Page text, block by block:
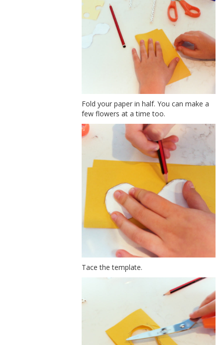
Fold your paper in half. You can make a
few flowers at a time too.
Tace the template.